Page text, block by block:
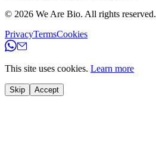
© 2026 We Are Bio. All rights reserved.
PrivacyTermsCookies
This site uses cookies. Learn more
Skip Accept